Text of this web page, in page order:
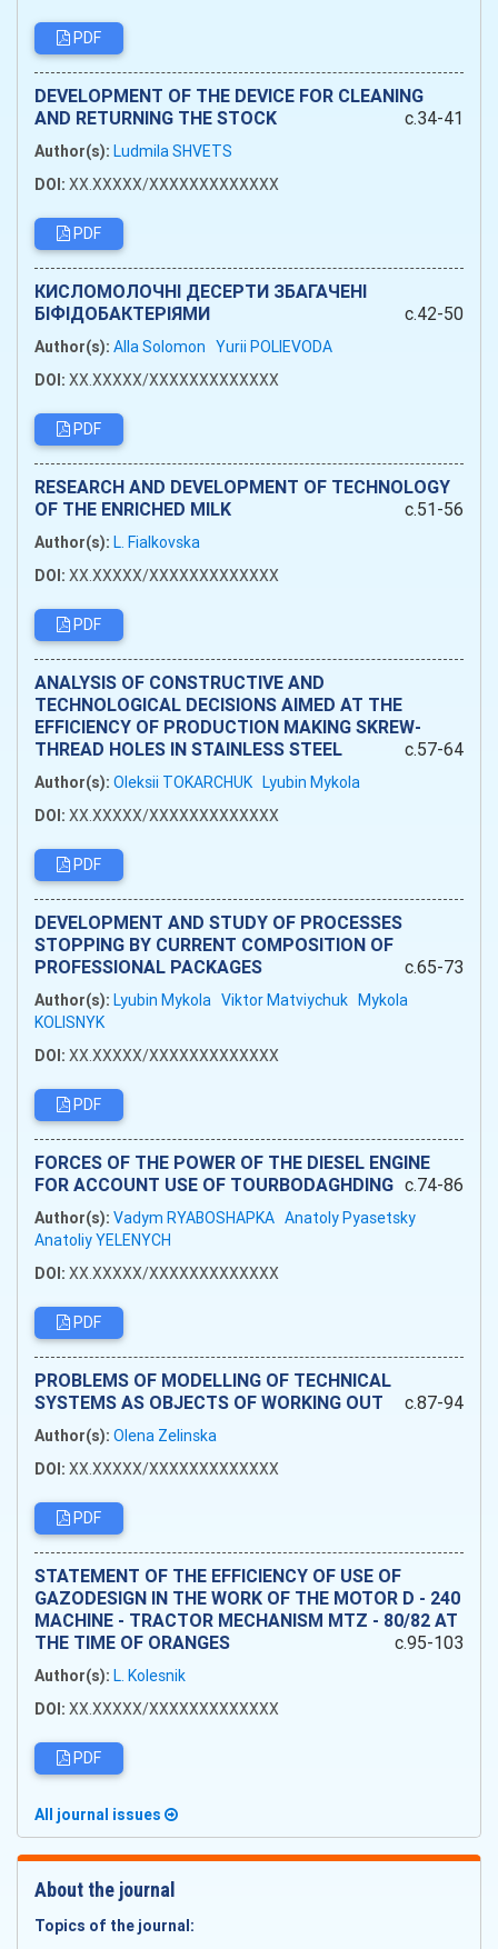
PDF
DEVELOPMENT OF THE DEVICE FOR CLEANING
AND RETURNING THE STOCK
c.34-41
Author(s): Ludmila SHVETS
DOI: XX.XXXXX/XXXXXXXXXXXXX
PDF
КИСЛОМОЛОЧНІ ДЕСЕРТИ ЗБАГАЧЕНІ
БІФІДОБАКТЕРІЯМИ
c.42-50
Author(s): Alla Solomon Yurii POLIEVODA
DOI: XX.XXXXX/XXXXXXXXXXXXX
PDF
RESEARCH AND DEVELOPMENT OF TECHNOLOGY
OF THE ENRICHED MILK
c.51-56
Author(s): L. Fialkovska
DOI: XX.XXXXX/XXXXXXXXXXXXX
PDF
ANALYSIS OF CONSTRUCTIVE AND
TECHNOLOGICAL DECISIONS AIMED AT THE
EFFICIENCY OF PRODUCTION MAKING SKREW-
THREAD HOLES IN STAINLESS STEEL
c.57-64
Author(s): Oleksii TOKARCHUK Lyubin Mykola
DOI: XX.XXXXX/XXXXXXXXXXXXX
PDF
DEVELOPMENT AND STUDY OF PROCESSES
STOPPING BY CURRENT COMPOSITION OF
PROFESSIONAL PACKAGES
c.65-73
Author(s): Lyubin Mykola Viktor Matviychuk Mykola
KOLISNYK
DOI: XX.XXXXX/XXXXXXXXXXXXX
PDF
FORCES OF THE POWER OF THE DIESEL ENGINE
FOR ACCOUNT USE OF TOURBODAGHDING c.74-86
Author(s): Vadym RYABOSHAPKA Anatoly Pyasetsky
Anatoliy YELENYCH
DOI: XX.XXXXX/XXXXXXXXXXXXX
PDF
PROBLEMS OF MODELLING OF TECHNICAL
SYSTEMS AS OBJECTS OF WORKING OUT
c.87-94
Author(s): Olena Zelinska
DOI: XX.XXXXX/XXXXXXXXXXXXX
PDF
STATEMENT OF THE EFFICIENCY OF USE OF
GAZODESIGN IN THE WORK OF THE MOTOR D - 240
MACHINE - TRACTOR MECHANISM MTZ - 80/82 AT
THE TIME OF ORANGES
c.95-103
Author(s): L. Kolesnik
DOI: XX.XXXXX/XXXXXXXXXXXXX
PDF
All journal issues
About the journal
Topics of the journal: